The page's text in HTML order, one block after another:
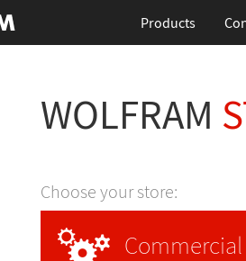
Products
WOLFRAM
Choose your store:
Commercial